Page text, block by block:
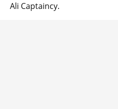
Ali Captaincy.